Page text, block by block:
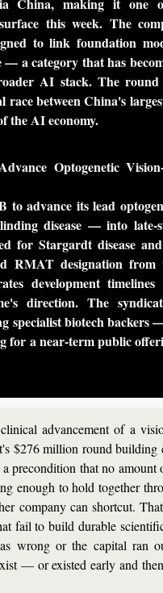
this week. The
to link foundation
a category that has
AI stack. The
between China's
the AI economy.
Optogenetic
to advance its lead
disease — into late-
for Stargardt disease
RMAT designation
development timelines
direction. The
specialist biotech backers
for a near-term public
advancement of a
$276 million round building
precondition that no amount
enough to hold together
company can shortcut.
fail to build durable
wrong or the capital ran
— or existed early and